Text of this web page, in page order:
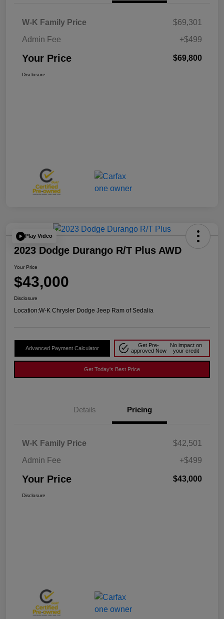
W-K Family Price
$69,301
Admin Fee
+$499
Your Price $69,800
Disclosure
Play Video
2023 Dodge Durango R/T Plus AWD
Your Price
$43,000
Disclosure
Location:W-K Chrysler Dodge Jeep Ram of Sedalia
Advanced Payment Calculator
Get Pre-
approved Now
No impact on
your credit
Get Today's Best Price
Details Pricing
W-K Family Price
$42,501
Admin Fee
+$499
Your Price $43,000
Disclosure